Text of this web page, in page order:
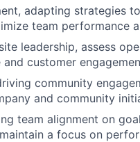
adapting strategies
team performance
leadership, assess
customer
community
and community
team alignment on
a focus on